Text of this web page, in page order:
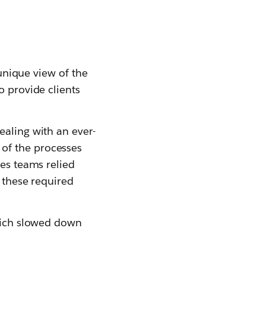
view of the
provide clients
with an ever-
the processes
teams relied
required
slowed down